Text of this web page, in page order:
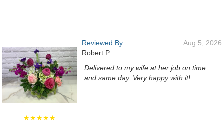
★★★★★
Reviewed By:
Robert P
Aug 5, 2026
Delivered to my wife at her job on time
and same day. Very happy with it!